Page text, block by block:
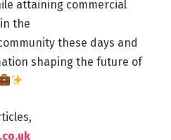
attaining commercial
the
these days and
shaping the future of